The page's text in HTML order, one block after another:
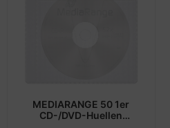
MEDIARANGE 50 1er
CD-/DVD-Huellen